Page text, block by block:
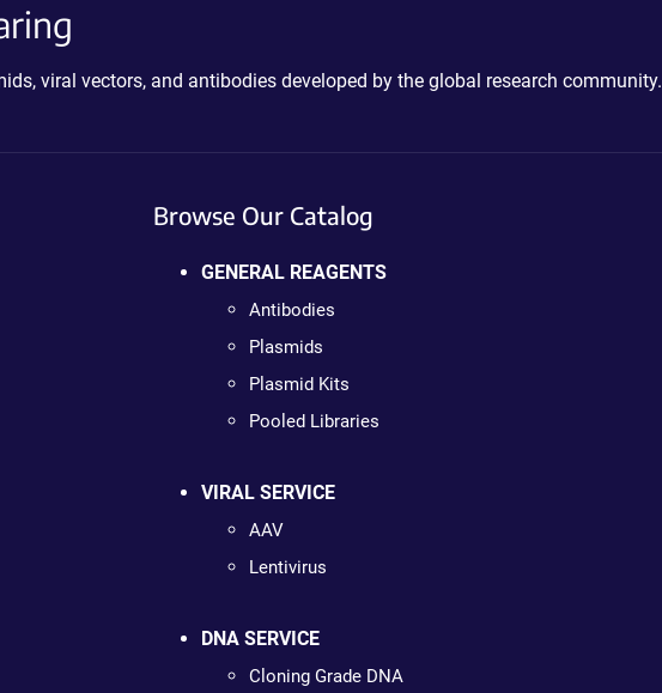
viral vectors, and antibodies developed by the global research community.
Browse Our Catalog
GENERAL REAGENTS
Antibodies
Plasmids
Plasmid Kits
Pooled Libraries
VIRAL SERVICE
AAV
Lentivirus
DNA SERVICE
Cloning Grade DNA